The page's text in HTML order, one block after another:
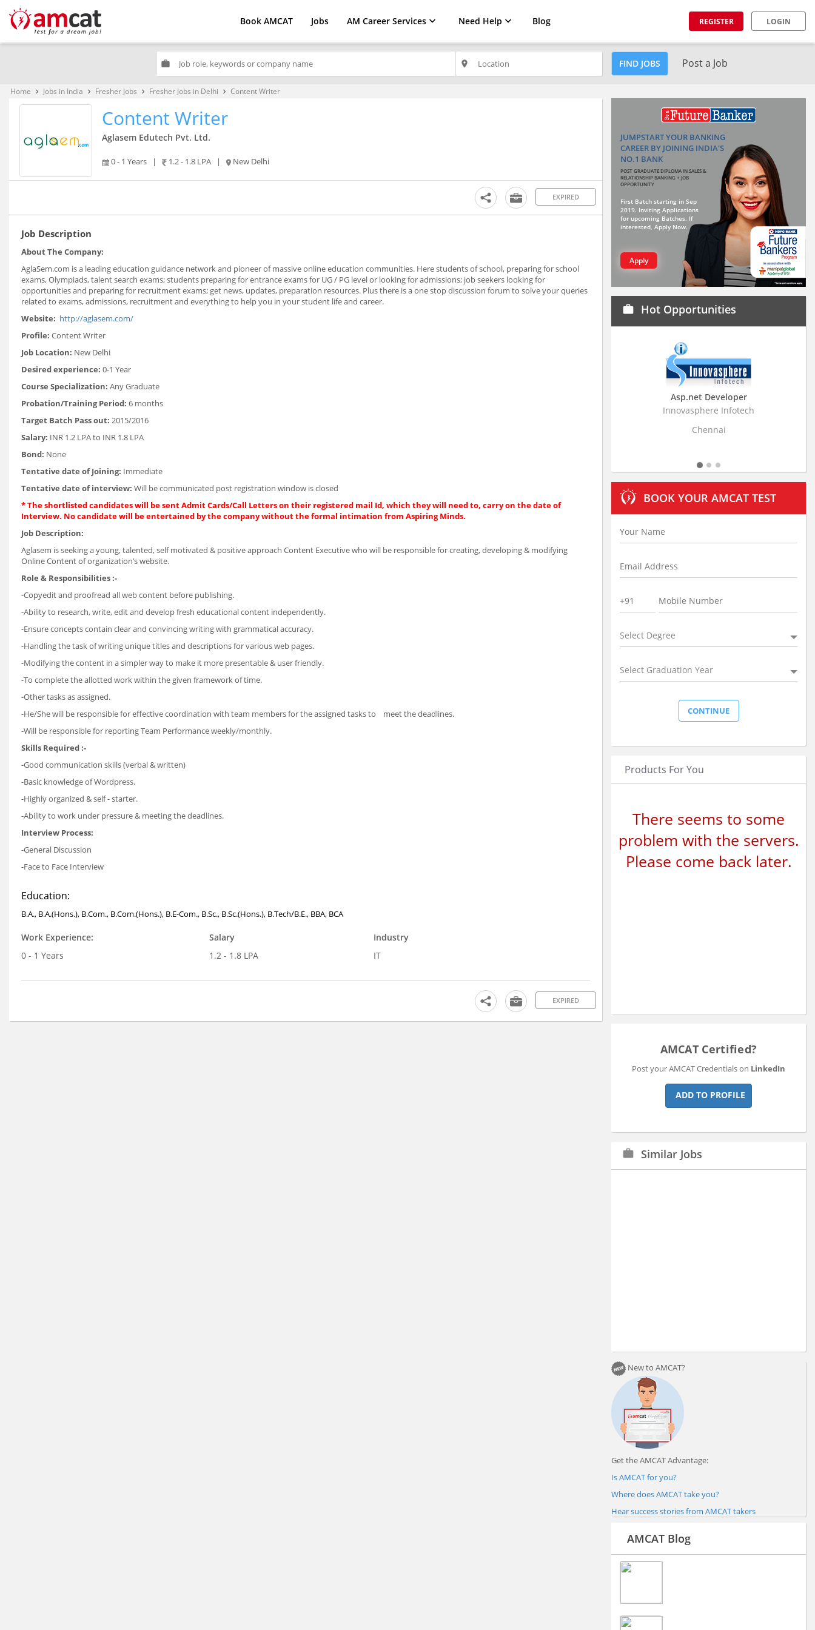
Book AMCAT Jobs AM Career Services Need Help Blog REGISTER LOGIN
work place FIND JOBS Post a Job
Home keyboard_arrow_right Jobs in India keyboard_arrow_right Fresher Jobs keyboard_arrow_right Fresher Jobs in Delhi keyboard_arrow_right Content Writer
Content Writer
Aglasem Edutech Pvt. Ltd.
0 - 1 Years | 1.2 - 1.8 LPA | New Delhi
EXPIRED
Job Description
About The Company:
AglaSem.com is a leading education guidance network and pioneer of massive online education communities. Here students of school, preparing for school
exams, Olympiads, talent search exams; students preparing for entrance exams for UG / PG level or looking for admissions; job seekers looking for
opportunities and preparing for recruitment exams; get news, updates, preparation resources. Plus there is a one stop discussion forum to solve your queries
related to exams, admissions, recruitment and everything to help you in your student life and career.
Website: http://aglasem.com/
Profile: Content Writer
Job Location: New Delhi
Desired experience: 0-1 Year
Course Specialization: Any Graduate
Probation/Training Period: 6 months
Target Batch Pass out: 2015/2016
Salary: INR 1.2 LPA to INR 1.8 LPA
Bond: None
Tentative date of Joining: Immediate
Tentative date of interview: Will be communicated post registration window is closed
* The shortlisted candidates will be sent Admit Cards/Call Letters on their registered mail Id, which they will need to, carry on the date of
Interview. No candidate will be entertained by the company without the formal intimation from Aspiring Minds.
Job Description:
Aglasem is seeking a young, talented, self motivated & positive approach Content Executive who will be responsible for creating, developing & modifying
Online Content of organization’s website.
Role & Responsibilities :-
-Copyedit and proofread all web content before publishing.
-Ability to research, write, edit and develop fresh educational content independently.
-Ensure concepts contain clear and convincing writing with grammatical accuracy.
-Handling the task of writing unique titles and descriptions for various web pages.
-Modifying the content in a simpler way to make it more presentable & user friendly.
-To complete the allotted work within the given framework of time.
-Other tasks as assigned.
-He/She will be responsible for effective coordination with team members for the assigned tasks to meet the deadlines.
-Will be responsible for reporting Team Performance weekly/monthly.
Skills Required :-
-Good communication skills (verbal & written)
-Basic knowledge of Wordpress.
-Highly organized & self - starter.
-Ability to work under pressure & meeting the deadlines.
Interview Process:
-General Discussion
-Face to Face Interview
Education:
B.A., B.A.(Hons.), B.Com., B.Com.(Hons.), B.E-Com., B.Sc., B.Sc.(Hons.), B.Tech/B.E., BBA, BCA
Work Experience:
0 - 1 Years
Salary
1.2 - 1.8 LPA
Industry
IT
EXPIRED
JUMPSTART YOUR BANKING
CAREER BY JOINING INDIA'S
NO.1 BANK
POST GRADUATE DIPLOMA IN SALES &
RELATIONSHIP BANKING + JOB
OPPORTUNITY
First Batch starting in Sep
2019. Inviting Applications
for upcoming Batches. If
interested, Apply Now.
Apply
work Hot Opportunities
Innovasphere Infotech
Business
Stratistics Market
BOOK YOUR AMCAT TEST
Select Degree
Select Graduation Year
Products For You
There seems to some
problem with the servers.
Please come back later.
AMCAT Certified?
Post your AMCAT Credentials on LinkedIn
ADD TO PROFILE
work Similar Jobs
New to AMCAT?
Get the AMCAT Advantage:
Is AMCAT for you?
Where does AMCAT take you?
Hear success stories from AMCAT takers
AMCAT Blog